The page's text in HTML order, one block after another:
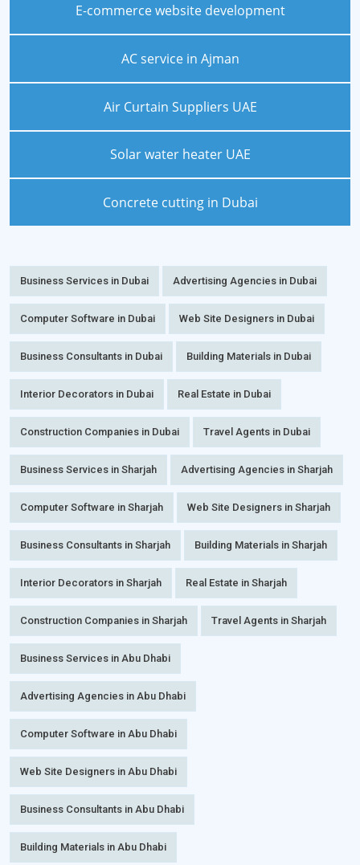
E-commerce website development
AC service in Ajman
Air Curtain Suppliers UAE
Solar water heater UAE
Concrete cutting in Dubai
Business Services in Dubai Advertising Agencies in Dubai
Computer Software in Dubai Web Site Designers in Dubai
Business Consultants in Dubai Building Materials in Dubai
Interior Decorators in Dubai Real Estate in Dubai
Construction Companies in Dubai Travel Agents in Dubai
Business Services in Sharjah Advertising Agencies in Sharjah
Computer Software in Sharjah Web Site Designers in Sharjah
Business Consultants in Sharjah Building Materials in Sharjah
Interior Decorators in Sharjah Real Estate in Sharjah
Construction Companies in Sharjah Travel Agents in Sharjah
Business Services in Abu Dhabi
Advertising Agencies in Abu Dhabi
Computer Software in Abu Dhabi
Web Site Designers in Abu Dhabi
Business Consultants in Abu Dhabi
Building Materials in Abu Dhabi